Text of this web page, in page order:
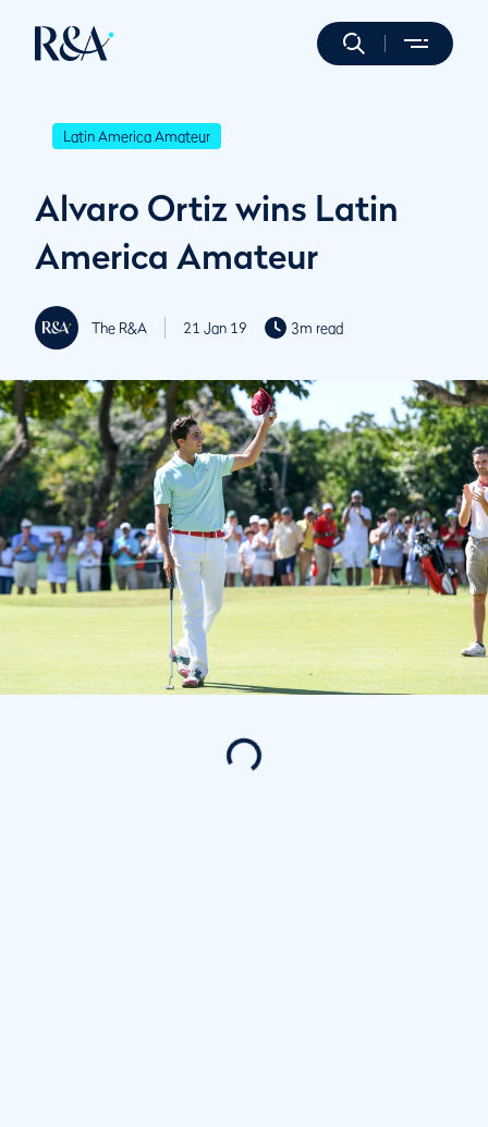
Latin America Amateur
Alvaro Ortiz wins Latin
America Amateur
The R&A 21 Jan 19 3m read